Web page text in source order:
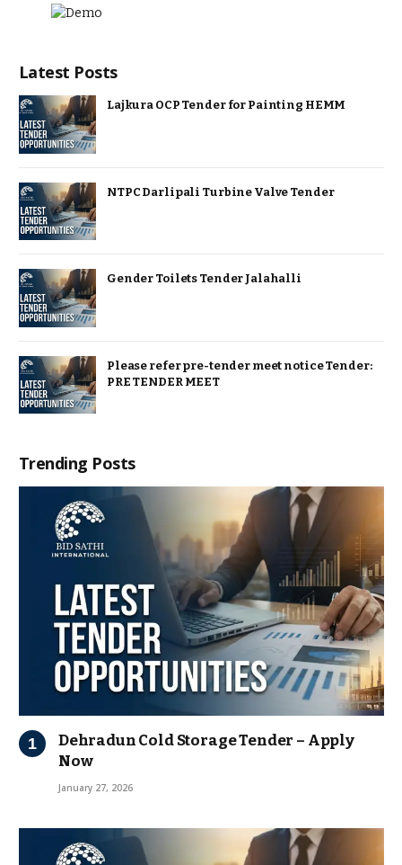
Latest Posts
Lajkura OCP Tender for Painting HEMM
NTPC Darlipali Turbine Valve Tender
Gender Toilets Tender Jalahalli
Please refer pre-tender meet notice Tender:
PRE TENDER MEET
Trending Posts
Dehradun Cold Storage Tender – Apply
Now
January 27, 2026